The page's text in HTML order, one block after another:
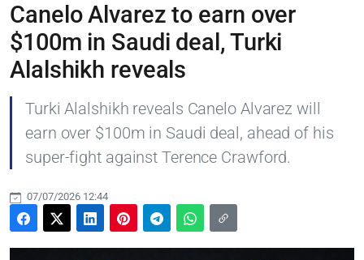
Canelo Alvarez to earn over
$100m in Saudi deal, Turki
Alalshikh reveals
Turki Alalshikh reveals Canelo Alvarez will
earn over $100m in Saudi deal, ahead of his
super-fight against Terence Crawford.
07/07/2026 12:44